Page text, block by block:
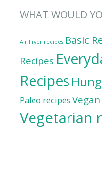
WHAT WOULD
Air Fryer recipes Basic
Recipes
Recipes
Paleo recipes
Vegetarian